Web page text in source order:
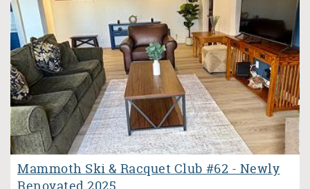
Mammoth Ski & Racquet Club #62 - Newly